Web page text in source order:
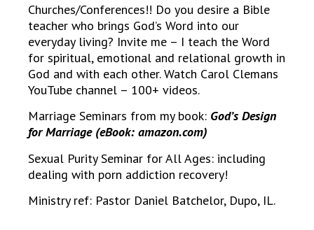
Churches/Conferences!! Do you desire a Bible
teacher who brings God’s Word into our
everyday living? Invite me – I teach the Word
for spiritual, emotional and relational growth in
God and with each other. Watch Carol Clemans
YouTube channel – 100+ videos.
Marriage Seminars from my book: God’s Design
for Marriage (eBook: amazon.com)
Sexual Purity Seminar for All Ages: including
dealing with porn addiction recovery!
Ministry ref: Pastor Daniel Batchelor, Dupo, IL.